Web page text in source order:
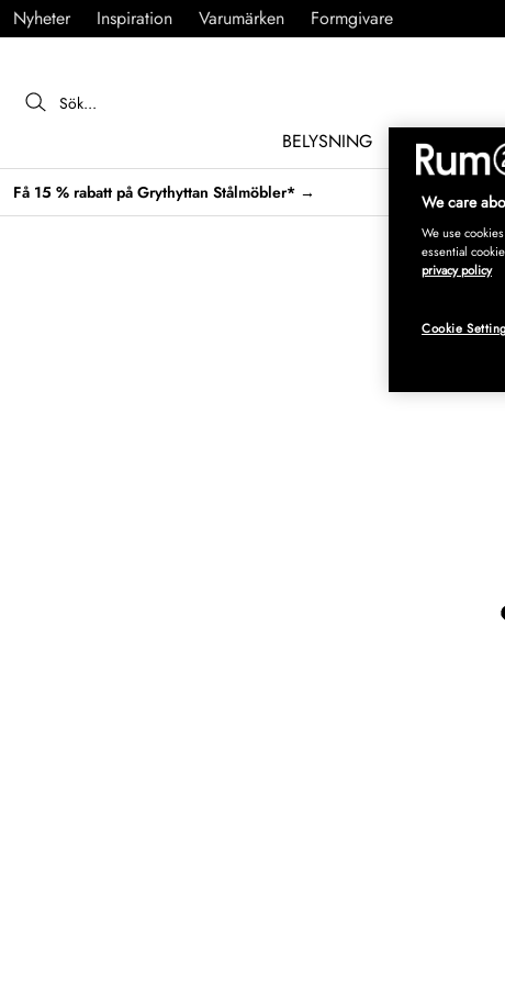
Nyheter Inspiration Varumärken Formgivare
BELYSNING MÖBLER
Få 15 % rabatt på Grythyttan Stålmöbler* → We care
We use
essential
privacy policy
Cookie